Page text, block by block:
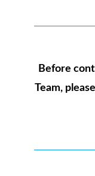
Before
Team,